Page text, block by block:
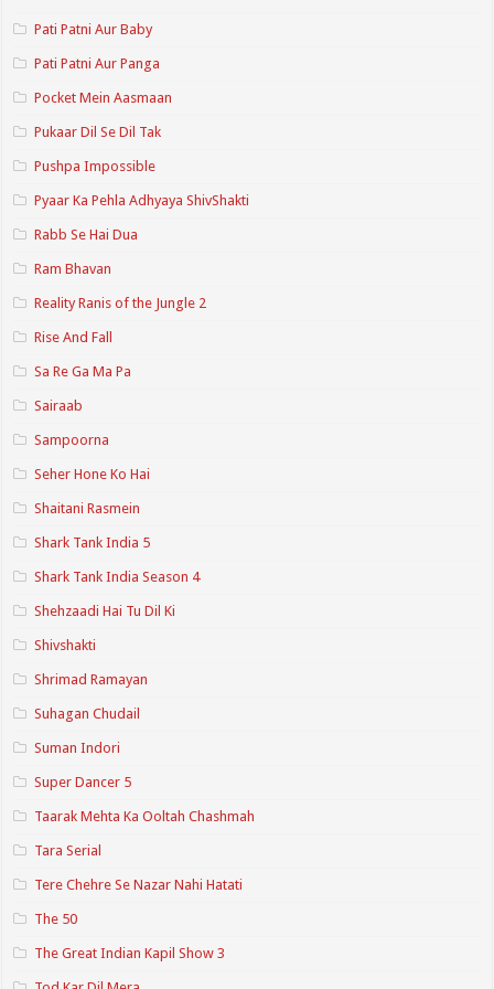
Pati Patni Aur Baby
Pati Patni Aur Panga
Pocket Mein Aasmaan
Pukaar Dil Se Dil Tak
Pushpa Impossible
Pyaar Ka Pehla Adhyaya ShivShakti
Rabb Se Hai Dua
Ram Bhavan
Reality Ranis of the Jungle 2
Rise And Fall
Sa Re Ga Ma Pa
Sairaab
Sampoorna
Seher Hone Ko Hai
Shaitani Rasmein
Shark Tank India 5
Shark Tank India Season 4
Shehzaadi Hai Tu Dil Ki
Shivshakti
Shrimad Ramayan
Suhagan Chudail
Suman Indori
Super Dancer 5
Taarak Mehta Ka Ooltah Chashmah
Tara Serial
Tere Chehre Se Nazar Nahi Hatati
The 50
The Great Indian Kapil Show 3